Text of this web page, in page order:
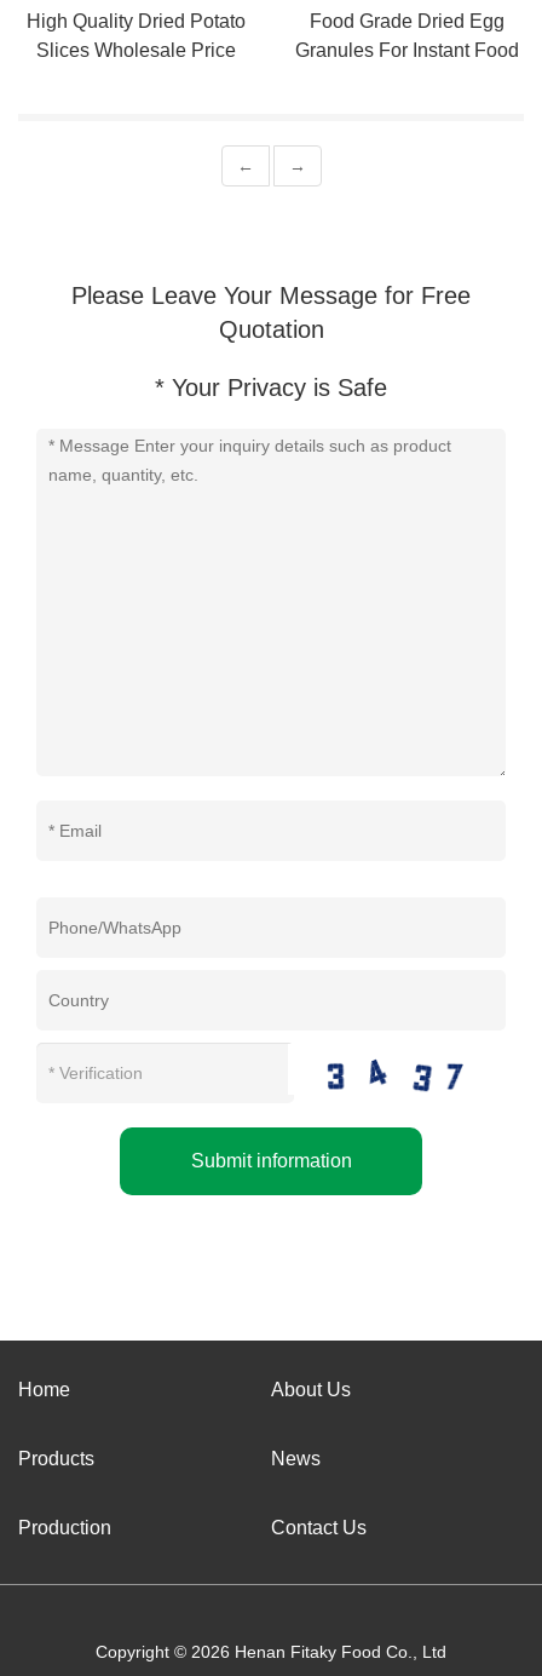
High Quality Dried Potato
Slices Wholesale Price
Food Grade Dried Egg
Granules For Instant Food
← →
Please Leave Your Message for Free
Quotation
* Your Privacy is Safe
Submit information
Home About Us
Products News
Production Contact Us
Copyright © 2026 Henan Fitaky Food Co., Ltd